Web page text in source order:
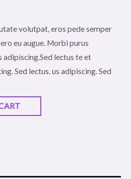
volutpat, eros pede semper
eu augue. Morbi purus
lectus te et
Sed lectus. us adipiscing. Sed